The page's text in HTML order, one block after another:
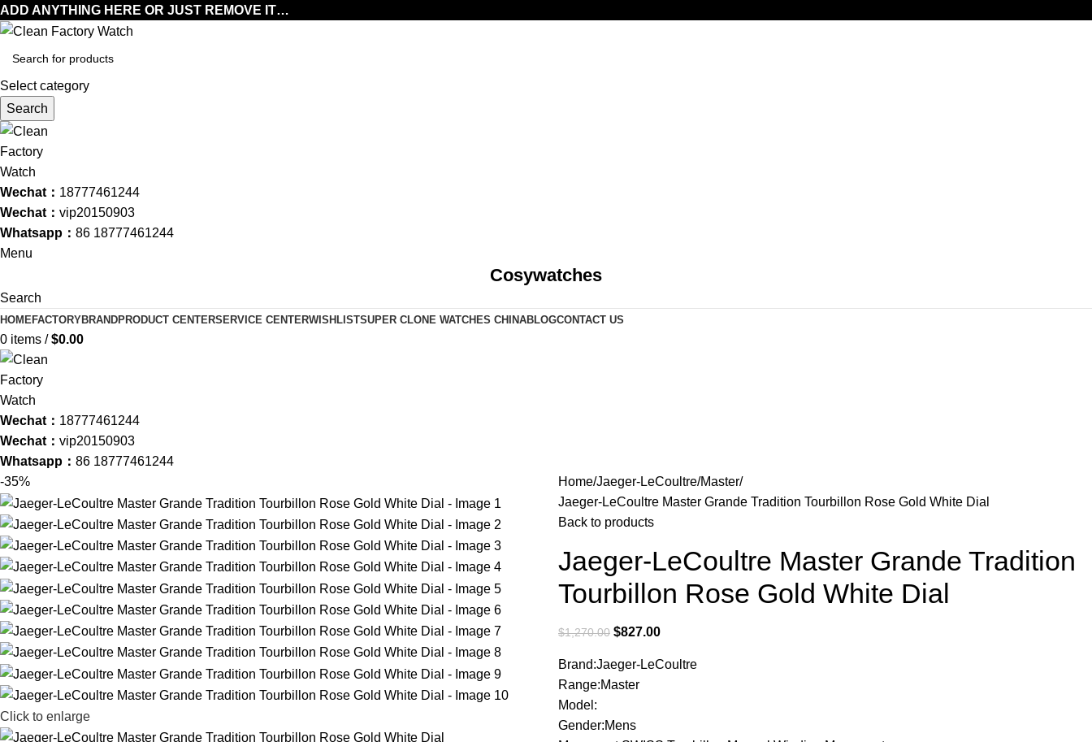
ADD ANYTHING HERE OR JUST REMOVE IT…
Select category
Search
Wechat： 18777461244
Wechat： vip20150903
Whatsapp： 86 18777461244
Menu
Cosywatches
Search
HOMEFACTORYBRANDPRODUCT CENTERSERVICE CENTERWISHLISTSUPER CLONE WATCHES CHINABLOGCONTACT US
0 items / $0.00
Wechat： 18777461244
Wechat： vip20150903
Whatsapp： 86 18777461244
-35%
Click to enlarge
Home Jaeger-LeCoultre Master
Jaeger-LeCoultre Master Grande Tradition Tourbillon Rose Gold White Dial
Back to products
Jaeger-LeCoultre Master Grande Tradition
Tourbillon Rose Gold White Dial
$1,270.00 $827.00
Brand:Jaeger-LeCoultre
Range:Master
Model:
Gender:Mens